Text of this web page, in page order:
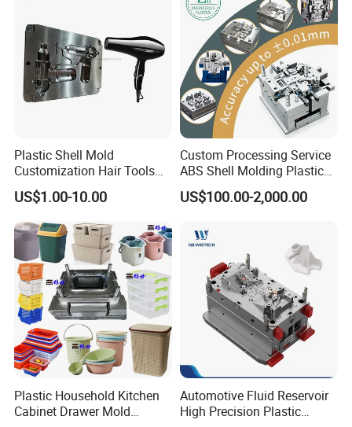
Plastic Shell Mold
Customization Hair Tools
High Speed Hair Dryer
Domestic
US$1.00-10.00
Custom Processing Service
ABS Shell Molding Plastic
Injection Mould with
Customizable Products
US$100.00-2,000.00
Plastic Household Kitchen
Cabinet Drawer Mold
Automotive Fluid Reservoir
High Precision Plastic